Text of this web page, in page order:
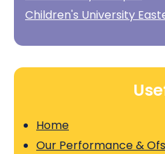
Children's University
Home
Our Performance &